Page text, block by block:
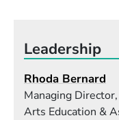
Leadership
Rhoda Bernard
Managing
Arts Education &